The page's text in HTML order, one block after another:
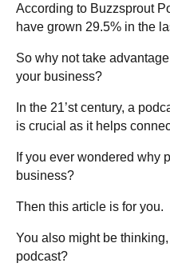
According to Buzzsprout
have grown 29.5% in the
So why not take
your business?
In the 21’st century, a
is crucial as it helps
If you ever wondered why
business?
Then this article is for you.
You also might be
podcast?